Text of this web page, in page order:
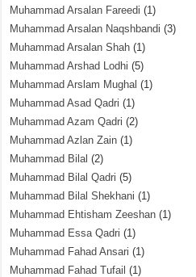
Muhammad Arsalan Fareedi (1)
Muhammad Arsalan Naqshbandi (3)
Muhammad Arsalan Shah (1)
Muhammad Arshad Lodhi (5)
Muhammad Arslam Mughal (1)
Muhammad Asad Qadri (1)
Muhammad Azam Qadri (2)
Muhammad Azlan Zain (1)
Muhammad Bilal (2)
Muhammad Bilal Qadri (5)
Muhammad Bilal Shekhani (1)
Muhammad Ehtisham Zeeshan (1)
Muhammad Essa Qadri (1)
Muhammad Fahad Ansari (1)
Muhammad Fahad Tufail (1)